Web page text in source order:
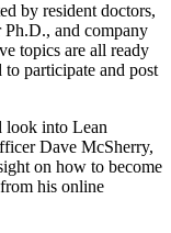
by resident doctors,
Ph.D., and company
topics are all ready
to participate and post
look into Lean
Dave McSherry,
on how to become
his online